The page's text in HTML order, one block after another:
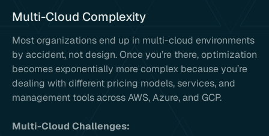
Multi-Cloud Complexity
Most organizations end up in multi-cloud environments
by accident, not design. Once you’re there, optimization
becomes exponentially more complex because you’re
dealing with different pricing models, services, and
management tools across AWS, Azure, and GCP.
Multi-Cloud Challenges: